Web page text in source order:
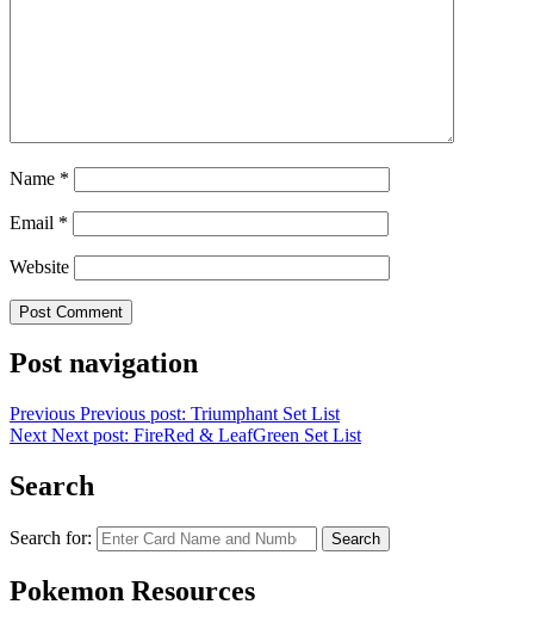
Name *
Email *
Website
Post navigation
Previous Previous post: Triumphant Set List
Next Next post: FireRed & LeafGreen Set List
Search
Search for: Search
Pokemon Resources